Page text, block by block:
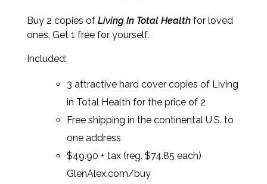
Buy 2 copies of Living In Total Health for loved
ones, Get 1 free for yourself.
Included:
3 attractive hard cover copies of Living
in Total Health for the price of 2
Free shipping in the continental U.S. to
one address
$49.90 + tax (reg. $74.85 each)
GlenAlex.com/buy